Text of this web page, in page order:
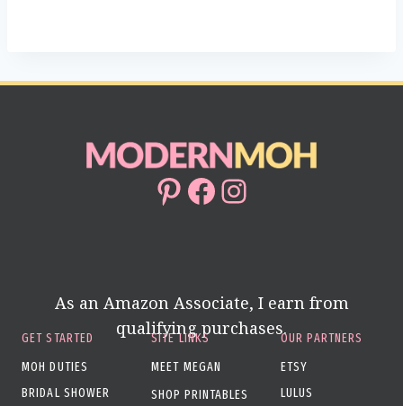
Pinterest
Facebook
Instagram
As an Amazon Associate, I earn from
qualifying purchases.
GET STARTED
MOH DUTIES
BRIDAL SHOWER
SITE LINKS
MEET MEGAN
SHOP PRINTABLES
OUR PARTNERS
ETSY
LULUS